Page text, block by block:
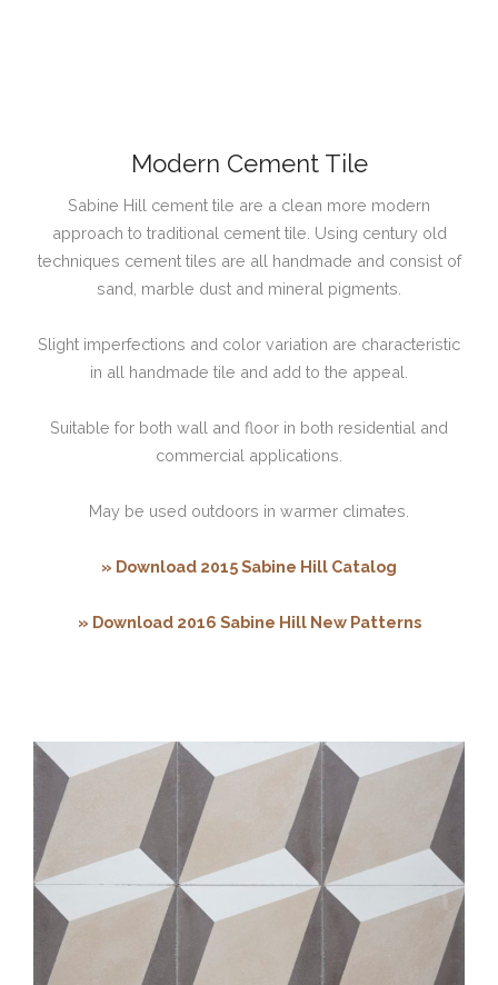
Modern Cement Tile
Sabine Hill cement tile are a clean more modern
approach to traditional cement tile. Using century old
techniques cement tiles are all handmade and consist of
sand, marble dust and mineral pigments.
Slight imperfections and color variation are characteristic
in all handmade tile and add to the appeal.
Suitable for both wall and floor in both residential and
commercial applications.
May be used outdoors in warmer climates.
» Download 2015 Sabine Hill Catalog
» Download 2016 Sabine Hill New Patterns